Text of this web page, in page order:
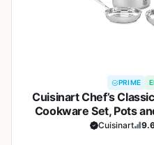
PRIME
Cuisinart Chef’s
Cookware Set, Pots
Aluminum
Cuisinart